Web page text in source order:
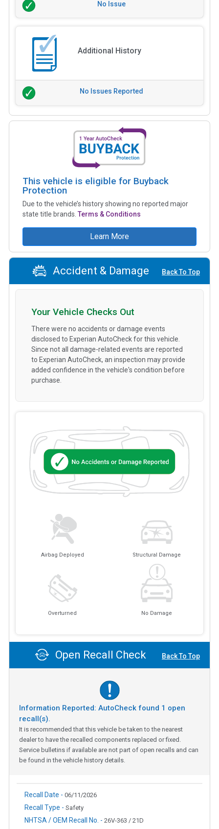
No Issue
Additional History
No Issues Reported
This vehicle is eligible for Buyback
Protection
Due to the vehicle’s history showing no reported major
state title brands. Terms & Conditions
Learn More
Accident & Damage Back To Top
Airbag Deployed Structural Damage
Overturned No Damage
Your Vehicle Checks Out
There were no accidents or damage events
disclosed to Experian AutoCheck for this vehicle.
Since not all damage-related events are reported
to Experian AutoCheck, an inspection may provide
added confidence in the vehicle's condition before
purchase.
Open Recall Check Back To Top
Information Reported: AutoCheck found 1 open
recall(s).
It is recommended that this vehicle be taken to the nearest
dealer to have the recalled components replaced or fixed.
Service bulletins if available are not part of open recalls and can
be found in the vehicle history details.
Recall Date - 06/11/2026
Recall Type - Safety
NHTSA / OEM Recall No. - 26V-363 / 21D